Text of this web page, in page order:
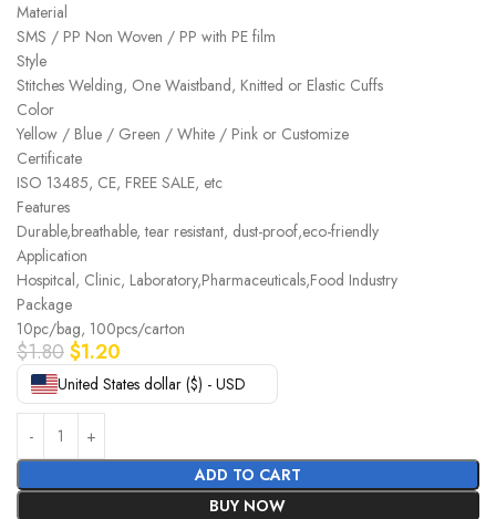
Material
SMS / PP Non Woven / PP with PE film
Style
Stitches Welding, One Waistband, Knitted or Elastic Cuffs
Color
Yellow / Blue / Green / White / Pink or Customize
Certificate
ISO 13485, CE, FREE SALE, etc
Features
Durable,breathable, tear resistant, dust-proof,eco-friendly
Application
Hospitcal, Clinic, Laboratory,Pharmaceuticals,Food Industry
Package
10pc/bag, 100pcs/carton
$1.80$1.20
United States dollar ($) - USD
ADD TO CART
BUY NOW